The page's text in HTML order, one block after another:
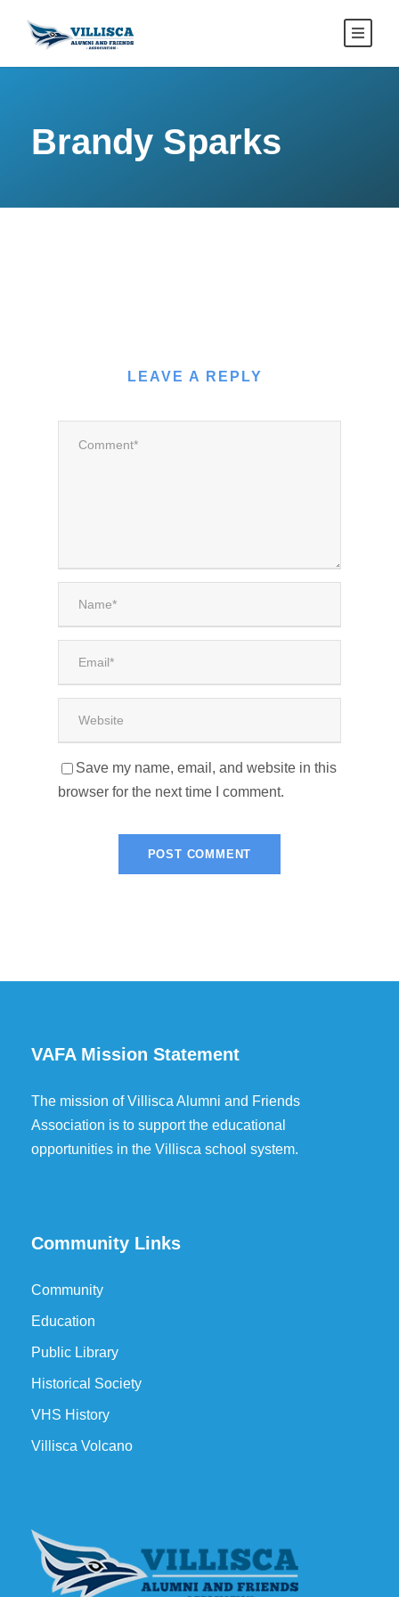
Brandy Sparks
LEAVE A REPLY
Save my name, email, and website in this
browser for the next time I comment.
VAFA Mission Statement
The mission of Villisca Alumni and Friends
Association is to support the educational
opportunities in the Villisca school system.
Community Links
Community
Education
Public Library
Historical Society
VHS History
Villisca Volcano